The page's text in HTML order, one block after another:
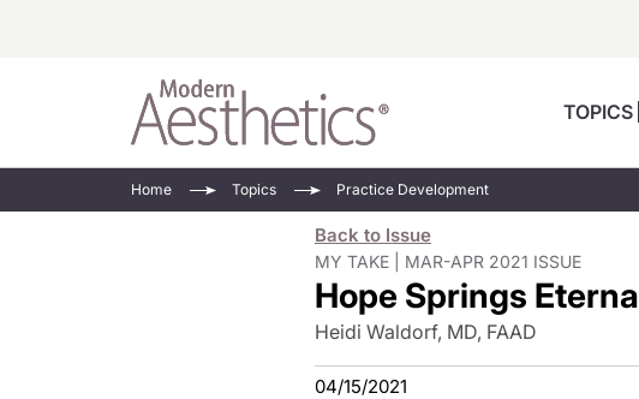
TOPICS
Injectables
Minimally Invasive
Practice Development
Face Value
Updates In Energy-Based
Devices
RF Microneedling Safety
See All
Home Topics Practice Development
Back to Issue
MY TAKE | MAR-APR 2021 ISSUE
Hope Springs
Heidi Waldorf, MD, FAAD
04/15/2021